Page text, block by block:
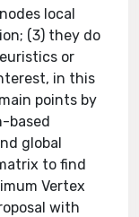
local
(3) they do
or
in this
points by
based
global
to find
Vertex
with